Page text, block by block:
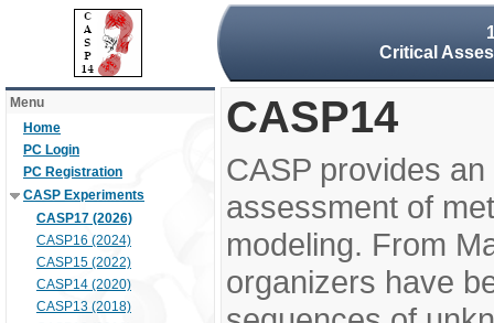
Critical
Menu
Home
PC Login
PC Registration
CASP Experiments
CASP17 (2026)
CASP16 (2024)
CASP15 (2022)
CASP14 (2020)
CASP13 (2018)
CASP14
CASP provides
assessment of
modeling. From
organizers have